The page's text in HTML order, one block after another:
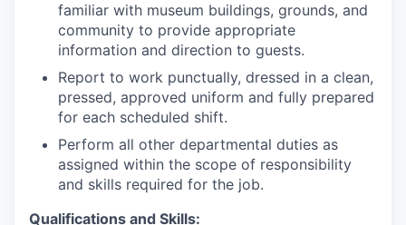
familiar with museum buildings, grounds, and
community to provide appropriate
information and direction to guests.
Report to work punctually, dressed in a clean,
pressed, approved uniform and fully prepared
for each scheduled shift.
Perform all other departmental duties as
assigned within the scope of responsibility
and skills required for the job.
Qualifications and Skills: